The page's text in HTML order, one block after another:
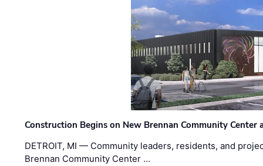
Construction Begins on New Brennan Community Center
DETROIT, MI — Community leaders, residents, and
Brennan Community Center …